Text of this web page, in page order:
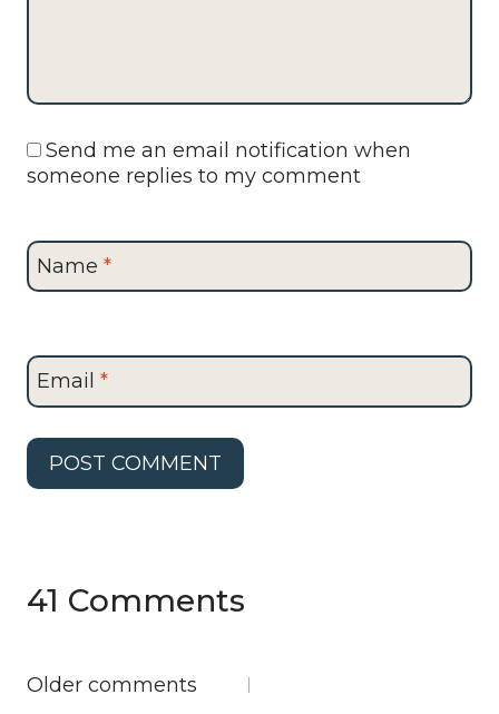
Send me an email notification when
someone replies to my comment
Name *
Email *
41 Comments
Comments
Older comments